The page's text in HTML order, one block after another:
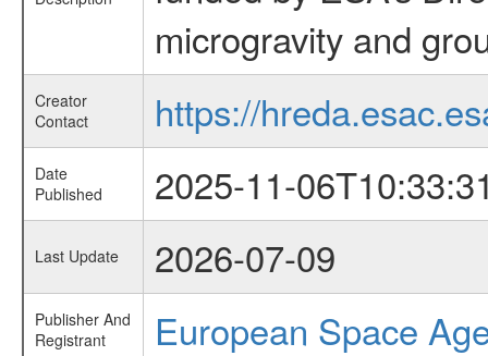
microgravity and
Creator
Contact
https://
Date
Published
2025-11-
Last Update 2026-07-09
Publisher And
Registrant
European Space